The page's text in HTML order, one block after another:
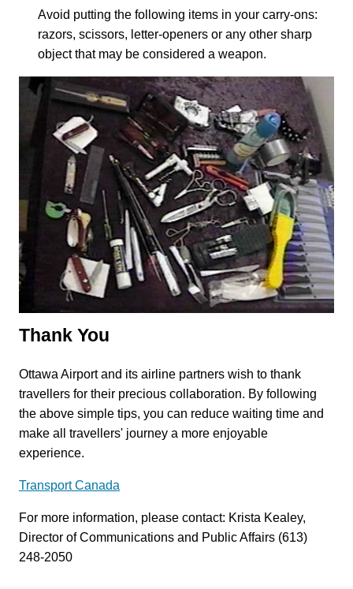
Avoid putting the following items in your carry-ons:
razors, scissors, letter-openers or any other sharp
object that may be considered a weapon.
Thank You
Ottawa Airport and its airline partners wish to thank
travellers for their precious collaboration. By following
the above simple tips, you can reduce waiting time and
make all travellers' journey a more enjoyable
experience.
Transport Canada
For more information, please contact: Krista Kealey,
Director of Communications and Public Affairs (613)
248-2050